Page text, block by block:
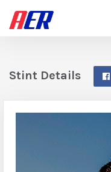
Stint Details